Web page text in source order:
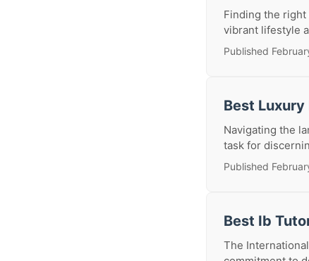
Finding the right
vibrant lifestyle
Published
Best Luxury
Navigating the
task for
Published
Best Ib
The